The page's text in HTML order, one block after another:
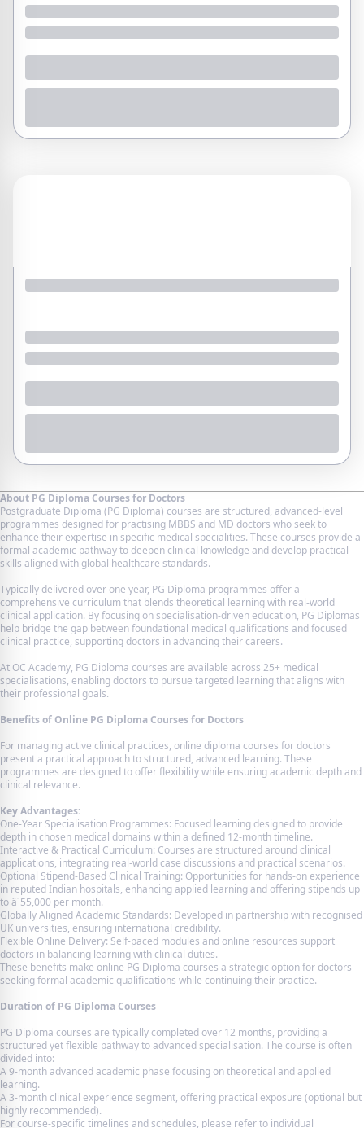
About PG Diploma Courses for Doctors
Postgraduate Diploma (PG Diploma) courses are structured, advanced-level
programmes designed for practising MBBS and MD doctors who seek to
enhance their expertise in specific medical specialities. These courses provide a
formal academic pathway to deepen clinical knowledge and develop practical
skills aligned with global healthcare standards.
Typically delivered over one year, PG Diploma programmes offer a
comprehensive curriculum that blends theoretical learning with real-world
clinical application. By focusing on specialisation-driven education, PG Diplomas
help bridge the gap between foundational medical qualifications and focused
clinical practice, supporting doctors in advancing their careers.
At OC Academy, PG Diploma courses are available across 25+ medical
specialisations, enabling doctors to pursue targeted learning that aligns with
their professional goals.
Benefits of Online PG Diploma Courses for Doctors
For managing active clinical practices, online diploma courses for doctors
present a practical approach to structured, advanced learning. These
programmes are designed to offer flexibility while ensuring academic depth and
clinical relevance.
Key Advantages:
One-Year Specialisation Programmes: Focused learning designed to provide
depth in chosen medical domains within a defined 12-month timeline.
Interactive & Practical Curriculum: Courses are structured around clinical
applications, integrating real-world case discussions and practical scenarios.
Optional Stipend-Based Clinical Training: Opportunities for hands-on experience
in reputed Indian hospitals, enhancing applied learning and offering stipends up
to â¹55,000 per month.
Globally Aligned Academic Standards: Developed in partnership with recognised
UK universities, ensuring international credibility.
Flexible Online Delivery: Self-paced modules and online resources support
doctors in balancing learning with clinical duties.
These benefits make online PG Diploma courses a strategic option for doctors
seeking formal academic qualifications while continuing their practice.
Duration of PG Diploma Courses
PG Diploma courses are typically completed over 12 months, providing a
structured yet flexible pathway to advanced specialisation. The course is often
divided into:
A 9-month advanced academic phase focusing on theoretical and applied
learning.
A 3-month clinical experience segment, offering practical exposure (optional but
highly recommended).
For course-specific timelines and schedules, please refer to individual